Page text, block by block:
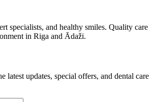
specialists, and healthy smiles. Quality care
in Riga and Ādaži.
latest updates, special offers, and dental care